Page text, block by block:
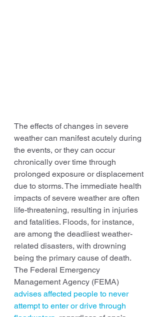
The effects of changes in severe
weather can manifest acutely during
the events, or they can occur
chronically over time through
prolonged exposure or displacement
due to storms. The immediate health
impacts of severe weather are often
life-threatening, resulting in injuries
and fatalities. Floods, for instance,
are among the deadliest weather-
related disasters, with drowning
being the primary cause of death.
The Federal Emergency
Management Agency (FEMA)
advises affected people to never
attempt to enter or drive through